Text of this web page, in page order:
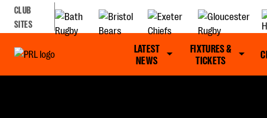
CLUB
SITES
LATEST
NEWS
FIXTURES &
TICKETS